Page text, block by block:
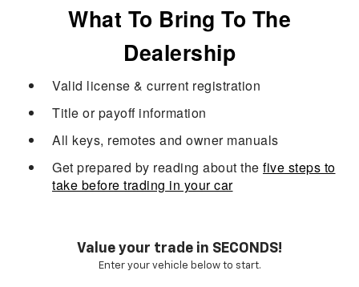
What To Bring To The
Dealership
Valid license & current registration
Title or payoff information
All keys, remotes and owner manuals
Get prepared by reading about the five steps to
take before trading in your car
Value your trade in SECONDS!
Enter your vehicle below to start.